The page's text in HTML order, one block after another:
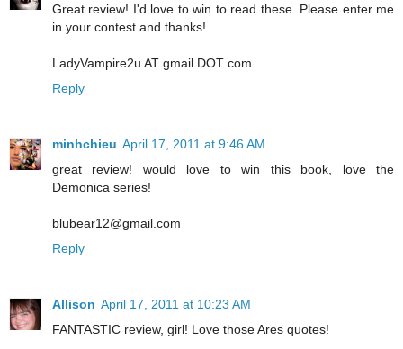
Great review! I'd love to win to read these. Please enter me
in your contest and thanks!
LadyVampire2u AT gmail DOT com
Reply
minhchieu April 17, 2011 at 9:46 AM
great review! would love to win this book, love the
Demonica series!
blubear12@gmail.com
Reply
Allison April 17, 2011 at 10:23 AM
FANTASTIC review, girl! Love those Ares quotes!